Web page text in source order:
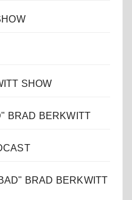
SHOW
BRAD BERKWITT
BRAD BERKWITT